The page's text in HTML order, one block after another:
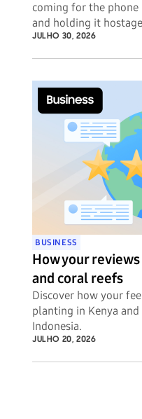
coming for the
and holding it
JULHO 30, 2026
BUSINESS
How your
and coral reefs
Discover how your
planting in Kenya
Indonesia.
JULHO 20, 2026